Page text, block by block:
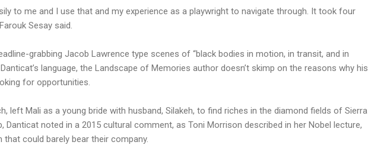
to me and I use that and my experience as a playwright to navigate through. It took four
Sesay said.
grabbing Jacob Lawrence type scenes of “black bodies in motion, in transit, and in
language, the Landscape of Memories author doesn’t skimp on the reasons why his
for opportunities.
left Mali as a young bride with husband, Silakeh, to find riches in the diamond fields of Sierra
Danticat noted in a 2015 cultural comment, as Toni Morrison described in her Nobel lecture,
could barely bear their company.